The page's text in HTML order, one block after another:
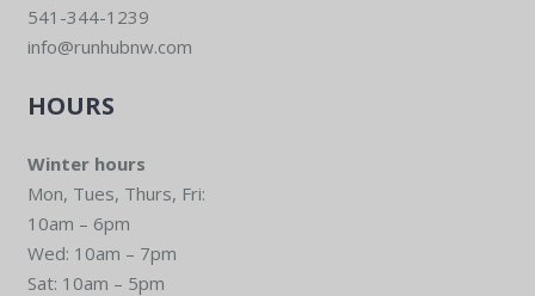
541-344-1239
info@runhubnw.com
HOURS
Winter hours
Mon, Tues, Thurs, Fri:
10am – 6pm
Wed: 10am – 7pm
Sat: 10am – 5pm